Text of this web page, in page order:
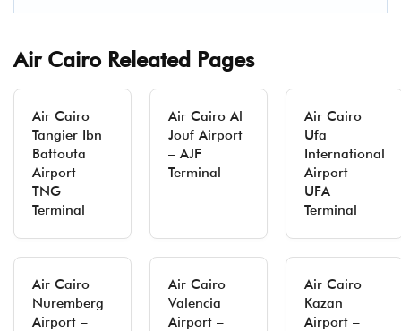
Air Cairo Releated Pages
Air Cairo
Tangier Ibn
Battouta
Airport –
TNG
Terminal
Air Cairo Al
Jouf Airport
– AJF
Terminal
Air Cairo
Ufa
International
Airport –
UFA
Terminal
Air Cairo
Nuremberg
Airport –
Air Cairo
Valencia
Airport –
Air Cairo
Kazan
Airport –